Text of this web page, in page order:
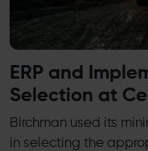
ERP and
Selection at
Birchman used its
in selecting the